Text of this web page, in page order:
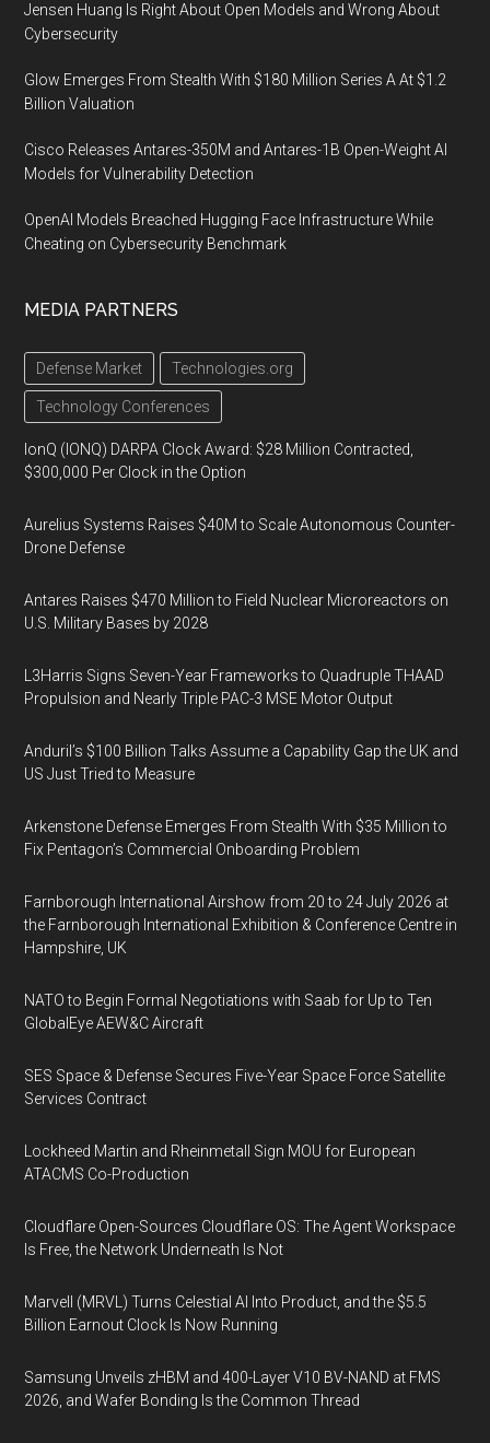
Jensen Huang Is Right About Open Models and Wrong About
Cybersecurity
Glow Emerges From Stealth With $180 Million Series A At $1.2
Billion Valuation
Cisco Releases Antares-350M and Antares-1B Open-Weight AI
Models for Vulnerability Detection
OpenAI Models Breached Hugging Face Infrastructure While
Cheating on Cybersecurity Benchmark
MEDIA PARTNERS
Defense Market Technologies.org
Technology Conferences
IonQ (IONQ) DARPA Clock Award: $28 Million Contracted,
$300,000 Per Clock in the Option
Aurelius Systems Raises $40M to Scale Autonomous Counter-
Drone Defense
Antares Raises $470 Million to Field Nuclear Microreactors on
U.S. Military Bases by 2028
L3Harris Signs Seven-Year Frameworks to Quadruple THAAD
Propulsion and Nearly Triple PAC-3 MSE Motor Output
Anduril’s $100 Billion Talks Assume a Capability Gap the UK and
US Just Tried to Measure
Arkenstone Defense Emerges From Stealth With $35 Million to
Fix Pentagon’s Commercial Onboarding Problem
Farnborough International Airshow from 20 to 24 July 2026 at
the Farnborough International Exhibition & Conference Centre in
Hampshire, UK
NATO to Begin Formal Negotiations with Saab for Up to Ten
GlobalEye AEW&C Aircraft
SES Space & Defense Secures Five-Year Space Force Satellite
Services Contract
Lockheed Martin and Rheinmetall Sign MOU for European
ATACMS Co-Production
Cloudflare Open-Sources Cloudflare OS: The Agent Workspace
Is Free, the Network Underneath Is Not
Marvell (MRVL) Turns Celestial AI Into Product, and the $5.5
Billion Earnout Clock Is Now Running
Samsung Unveils zHBM and 400-Layer V10 BV-NAND at FMS
2026, and Wafer Bonding Is the Common Thread